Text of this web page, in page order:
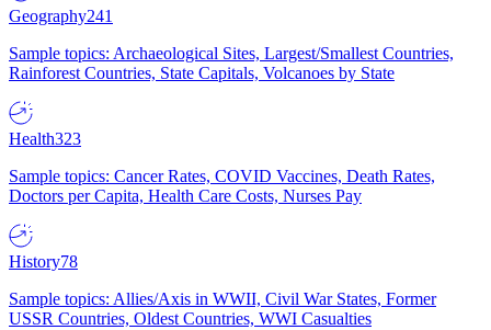
Geography241
Sample topics: Archaeological Sites, Largest/Smallest Countries,
Rainforest Countries, State Capitals, Volcanoes by State
Health323
Sample topics: Cancer Rates, COVID Vaccines, Death Rates,
Doctors per Capita, Health Care Costs, Nurses Pay
History78
Sample topics: Allies/Axis in WWII, Civil War States, Former
USSR Countries, Oldest Countries, WWI Casualties